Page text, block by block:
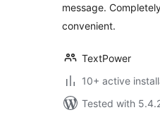
message.
convenient.
TextPower
10+ active
Tested with